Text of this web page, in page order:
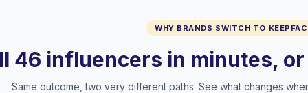
WHY BRANDS SWITCH TO
46 influencers in minutes,
Same outcome, two very different paths. See what changes